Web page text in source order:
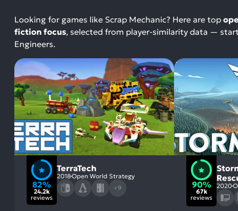
Looking for games like Scrap Mechanic? Here are top
fiction focus, selected from player-similarity data —
Engineers.
82%
24.2k
reviews
TerraTech
2018Open World Strategy
+9
90%
67k
reviews
2020